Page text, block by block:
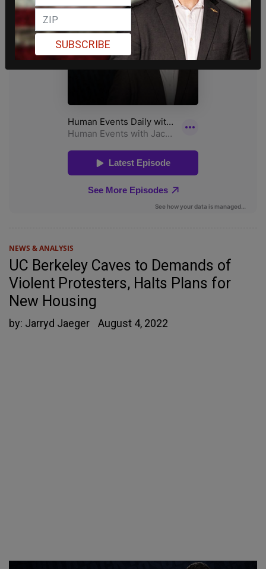
NEWS & ANALYSIS
UC Berkeley Caves to Demands of
Violent Protesters, Halts Plans for
New Housing
by: Jarryd Jaeger August 4, 2022
SUBSCRIBE